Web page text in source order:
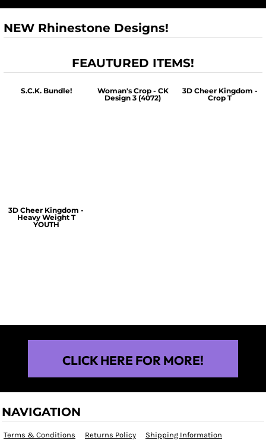
NEW Rhinestone Designs!
FEAUTURED ITEMS!
S.C.K. Bundle!
Woman's Crop - CK
Design 3 (4072)
3D Cheer Kingdom -
Crop T
3D Cheer Kingdom -
Heavy Weight T
YOUTH
CLICK HERE FOR MORE!
NAVIGATION
Terms & Conditions Returns Policy Shipping Information